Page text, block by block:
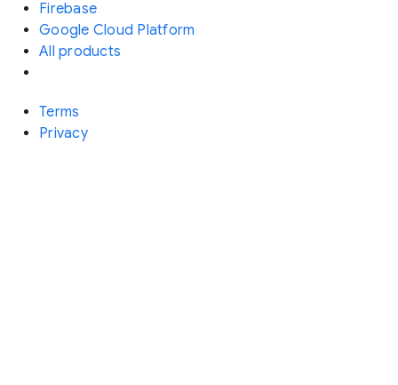
Firebase
Google Cloud Platform
All products
Terms
Privacy